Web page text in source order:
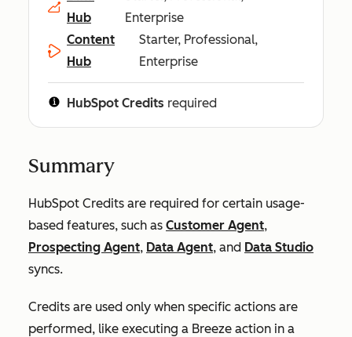
Hub
Enterprise
Content
Hub
Starter, Professional,
Enterprise
HubSpot Credits required
Summary
HubSpot Credits are required for certain usage-
based features, such as Customer Agent,
Prospecting Agent, Data Agent, and Data Studio
syncs.
Credits are used only when specific actions are
performed, like executing a Breeze action in a